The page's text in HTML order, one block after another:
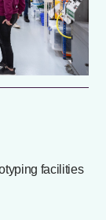
facilities